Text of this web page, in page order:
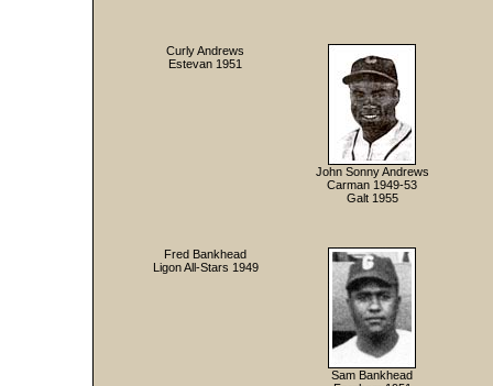
Curly Andrews
Estevan 1951
John Sonny Andrews
Carman 1949-53
Galt 1955
Fred Bankhead
Ligon All-Stars 1949
Sam Bankhead